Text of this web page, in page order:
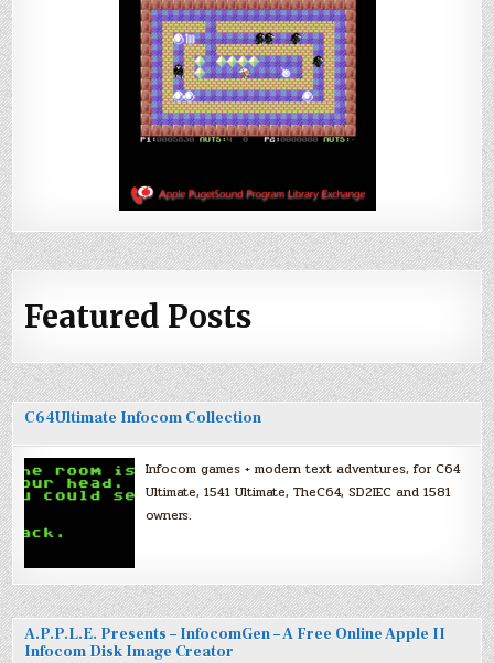
Featured Posts
C64Ultimate Infocom Collection
Infocom games + modern text adventures, for C64
Ultimate, 1541 Ultimate, TheC64, SD2IEC and 1581
owners.
A.P.P.L.E. Presents – InfocomGen – A Free Online Apple II
Infocom Disk Image Creator